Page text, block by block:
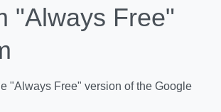
"Always Free"
"Always Free" version of the Google